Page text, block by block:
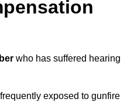
who has suffered hearing
exposed to gunfire